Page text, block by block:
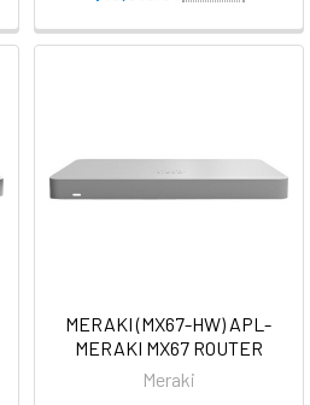
MERAKI (MX67-HW) APL-
MERAKI MX67 ROUTER
Meraki